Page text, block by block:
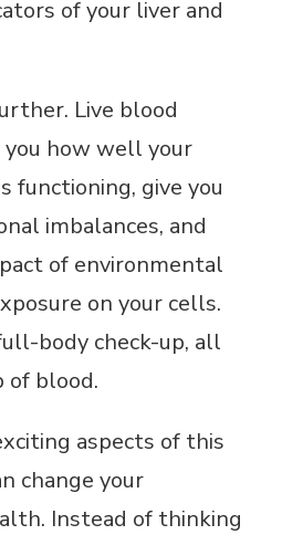
of your liver and
Live blood
you how well your
functioning, give you
imbalances, and
of environmental
on your cells.
body check-up, all
of blood.
aspects of this
change your
Instead of thinking